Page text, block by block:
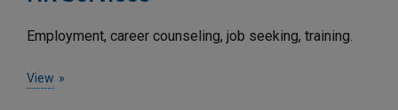
Employment, career counseling, job seeking, training.
View